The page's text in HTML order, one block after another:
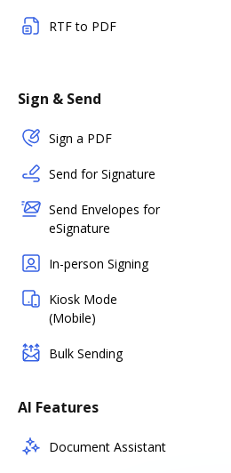
RTF to PDF
Sign & Send
Sign a PDF
Send for Signature
Send Envelopes for
eSignature
In-person Signing
Kiosk Mode
(Mobile)
Bulk Sending
AI Features
Document Assistant